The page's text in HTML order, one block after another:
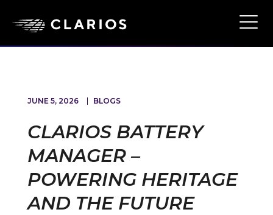
JUNE 5, 2026 BLOGS
CLARIOS BATTERY
MANAGER –
POWERING HERITAGE
AND THE FUTURE